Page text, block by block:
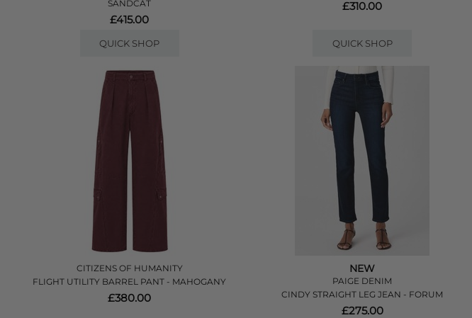
SANDCAT
£415.00
QUICK SHOP
£310.00
QUICK SHOP
CITIZENS OF HUMANITY
FLIGHT UTILITY BARREL PANT - MAHOGANY
£380.00
NEW
PAIGE DENIM
CINDY STRAIGHT LEG JEAN - FORUM
£275.00